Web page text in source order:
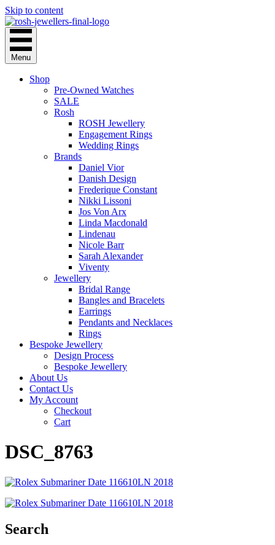
Skip to content
Menu
Shop
Pre-Owned Watches
SALE
Rosh
ROSH Jewellery
Engagement Rings
Wedding Rings
Brands
Daniel Vior
Danish Design
Frederique Constant
Nikki Lissoni
Jos Von Arx
Linda Macdonald
Lindenau
Nicole Barr
Sarah Alexander
Viventy
Jewellery
Bridal Range
Bangles and Bracelets
Earrings
Pendants and Necklaces
Rings
Bespoke Jewellery
Design Process
Bespoke Jewellery
About Us
Contact Us
My Account
Checkout
Cart
DSC_8763
Search